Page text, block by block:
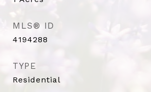
MLS® ID
4194288
TYPE
Residential